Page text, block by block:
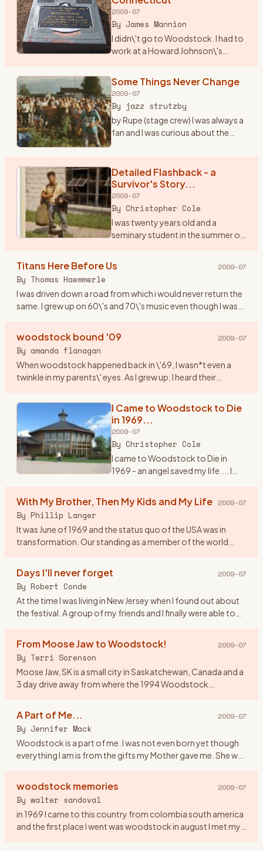
2009-07
By James Mannion
I didn\'t go to Woodstock. I had to
work at a Howard Johnson\'s
Danbury. I remember waiting on
Some Things Never Change
2009-07
By jazz strutzby
by Rupe (stage crew) I was always a
fan and I was curious about the
15 and the folks said, \"bla bla bla\"
...…
Detailed Flashback - a
Survivor's Story...
2009-07
By Christopher Cole
I was twenty years old and a
seminary student in the summer of
counterculture and society at
Titans Here Before Us 2009-07
By Thomas Haemmerle
I was driven down a road from which i would never return the
same. I grew up on 60\'s and 70\'s music even though I was
woodstock bound '09 2009-07
By amanda flanagan
When woodstock happened back in \'69, I wasn*t even a
twinkle in my parents\' eyes. As I grew up, I heard their
the hist…
I Came to Woodstock to Die
in 1969...
2009-07
By Christopher Cole
I came to Woodstock to Die in
1969 - an angel saved my life.... I
thinking about the trip I made back
With My Brother, Then My Kids and My Life 2009-07
By Phillip Langer
It was June of 1969 and the status quo of the USA was in
transformation. Our standing as a member of the world
Days I'll never forget 2009-07
By Robert Conde
At the time I was living in New Jersey when I found out about
the festival. A group of my friends and I finally were able to
From Moose Jaw to Woodstock! 2009-07
By Terri Sorenson
Moose Jaw, SK is a small city in Saskatchewan, Canada and a
3 day drive away from where the 1994 Woodstock
A Part of Me... 2009-07
By Jennifer Mack
Woodstock is a part of me. I was not even born yet though
everything I am is from the gifts my Mother gave me. She was
woodstock memories 2009-07
By walter sandoval
in 1969 I came to this country from colombia south america
and the first place I went was woodstock in august I met my